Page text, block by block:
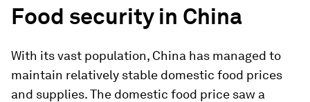
Food security in China
With its vast population, China has managed to
maintain relatively stable domestic food prices
and supplies. The domestic food price saw a